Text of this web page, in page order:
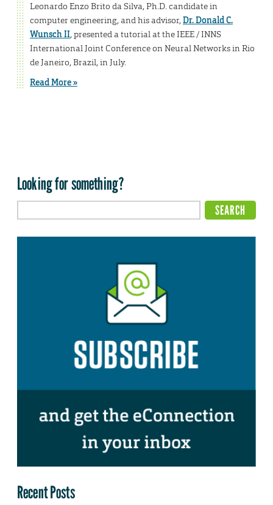
Leonardo Enzo Brito da Silva, Ph.D. candidate in
computer engineering, and his advisor,Dr. Donald C.
Wunsch II, presented a tutorial at the IEEE / INNS
International Joint Conference on Neural Networks in Rio
de Janeiro, Brazil, in July.
Read More »
Looking for something?
Recent Posts